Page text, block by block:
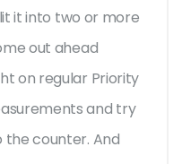
it into two or more
out ahead
on regular Priority
and try
counter. And